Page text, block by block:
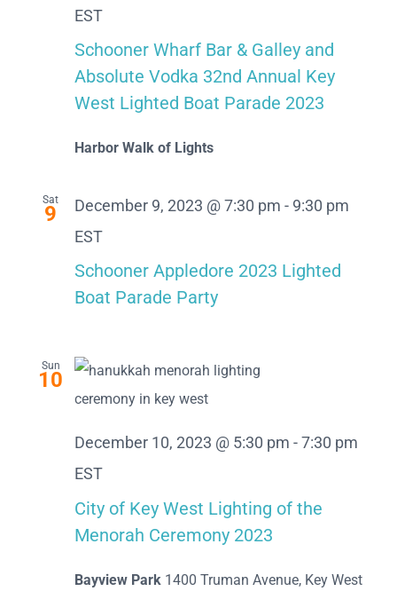
EST
Schooner Wharf Bar & Galley and
Absolute Vodka 32nd Annual Key
West Lighted Boat Parade 2023
Harbor Walk of Lights
Sat
9 December 9, 2023 @ 7:30 pm - 9:30 pm
EST
Schooner Appledore 2023 Lighted
Boat Parade Party
Sun
10
December 10, 2023 @ 5:30 pm - 7:30 pm
EST
City of Key West Lighting of the
Menorah Ceremony 2023
Bayview Park 1400 Truman Avenue, Key West